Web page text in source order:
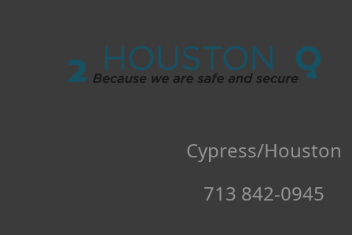
Locksmith
Cypress/Houston
713 842-0945